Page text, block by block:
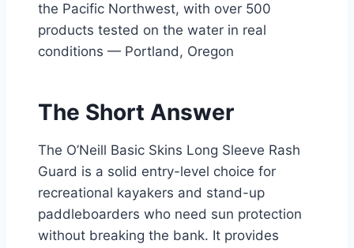
the Pacific Northwest, with over 500
products tested on the water in real
conditions — Portland, Oregon
The Short Answer
The O’Neill Basic Skins Long Sleeve Rash
Guard is a solid entry-level choice for
recreational kayakers and stand-up
paddleboarders who need sun protection
without breaking the bank. It provides